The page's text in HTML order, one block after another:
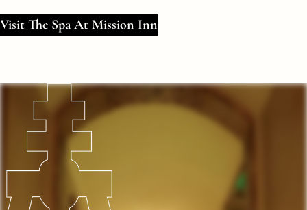
Visit The Spa At Mission Inn